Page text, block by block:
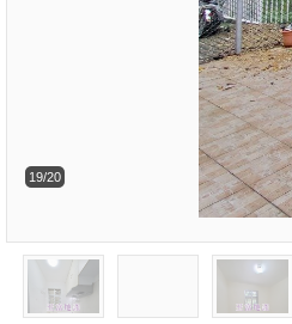
19/20